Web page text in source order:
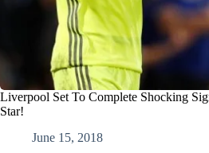
Liverpool Set To Complete Shocking
Star!
June 15, 2018